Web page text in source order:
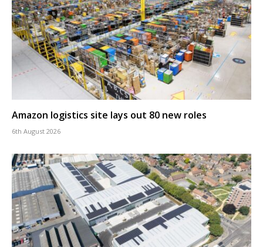
Amazon logistics site lays out 80 new roles
6th August 2026